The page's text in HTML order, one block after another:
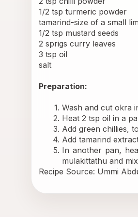
1/2 tsp turmeric powder
tamarind-size of a small
1/2 tsp mustard seeds
2 sprigs curry leaves
3 tsp oil
salt
Preparation:
Wash and cut okra
Heat 2 tsp oil in a
Add green chillies,
Add tamarind
In another pan,
mulakittathu and
Recipe Source: Ummi